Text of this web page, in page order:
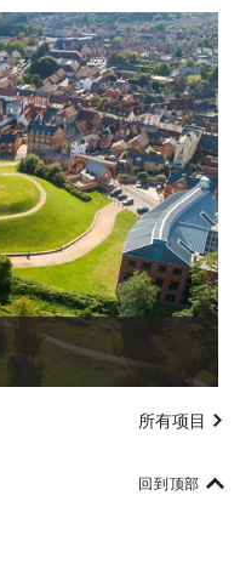
所有项目
回到顶部